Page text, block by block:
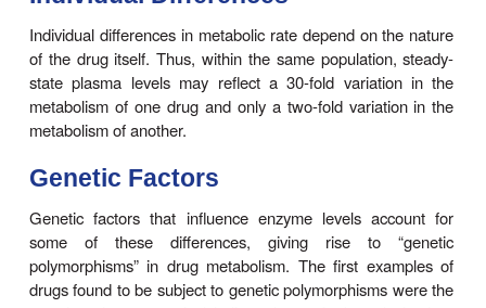
The dose and frequency of administration required
effective therapeutic blood and tissue levels vary
patients because of individual differences in drug
and rates of drug metabolism and
differences are determined by genetic factors and
variables, such as age, sex, liver size, liver
factors such as con-comitant exposure to
inhibitors of drug metabolism. The discussion
summarizes the most important of these variables.